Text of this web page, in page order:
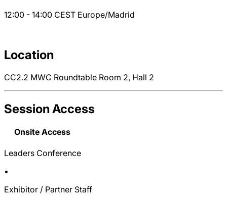
12:00 - 14:00 CEST Europe/Madrid
Location
CC2.2 MWC Roundtable Room 2, Hall 2
Session Access
Onsite Access
Leaders Conference
•
Exhibitor / Partner Staff